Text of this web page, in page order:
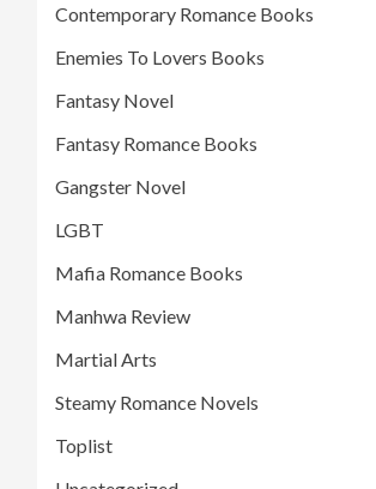
Contemporary Romance Books
Enemies To Lovers Books
Fantasy Novel
Fantasy Romance Books
Gangster Novel
LGBT
Mafia Romance Books
Manhwa Review
Martial Arts
Steamy Romance Novels
Toplist